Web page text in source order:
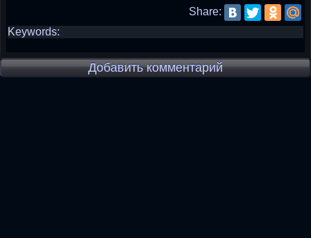
Share:
Keywords:
Добавить комментарий